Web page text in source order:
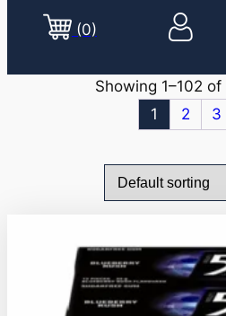
(0)
Showing 1–102
1
2 3